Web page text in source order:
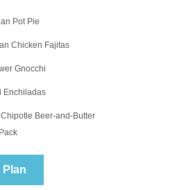
Pot Pie
Chicken Fajitas
Gnocchi
Enchiladas
Beer-and-Butter
Plan